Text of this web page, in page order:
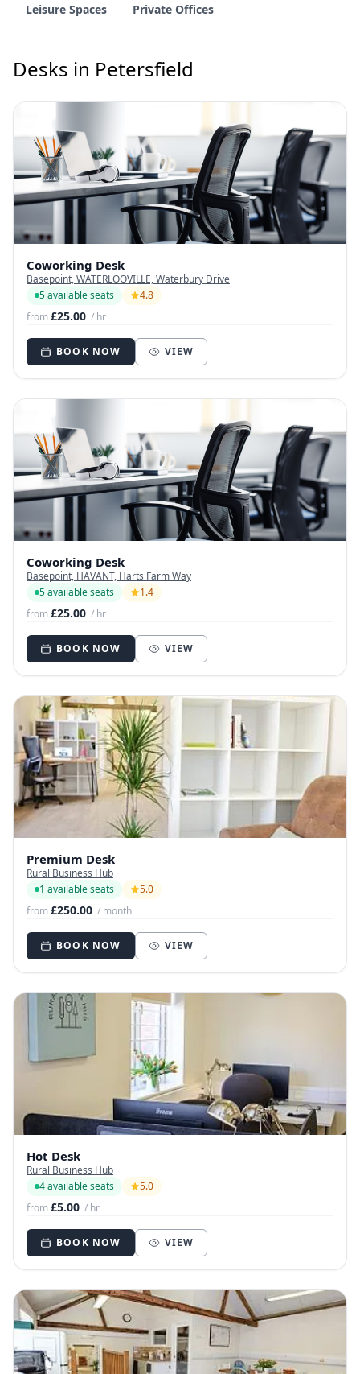
Leisure Spaces
Private Offices
Desks in Petersfield
Coworking Desk
Basepoint, WATERLOOVILLE, Waterbury Drive
5 available seats
4.8
from£25.00 / hr
BOOK NOW VIEW
Coworking Desk
Basepoint, HAVANT, Harts Farm Way
5 available seats
1.4
from£25.00 / hr
BOOK NOW VIEW
Premium Desk
Rural Business Hub
1 available seats
5.0
from£250.00 / month
BOOK NOW VIEW
Hot Desk
Rural Business Hub
4 available seats
5.0
from£5.00 / hr
BOOK NOW VIEW